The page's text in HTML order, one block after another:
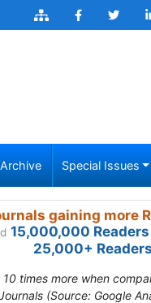
Archive Special Issues
gaining more
15,000,000
25,000+ Readers
10 times more when
(Source: Google